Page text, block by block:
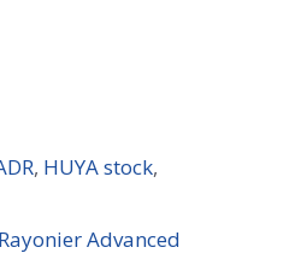
, HUYA stock,
Advanced